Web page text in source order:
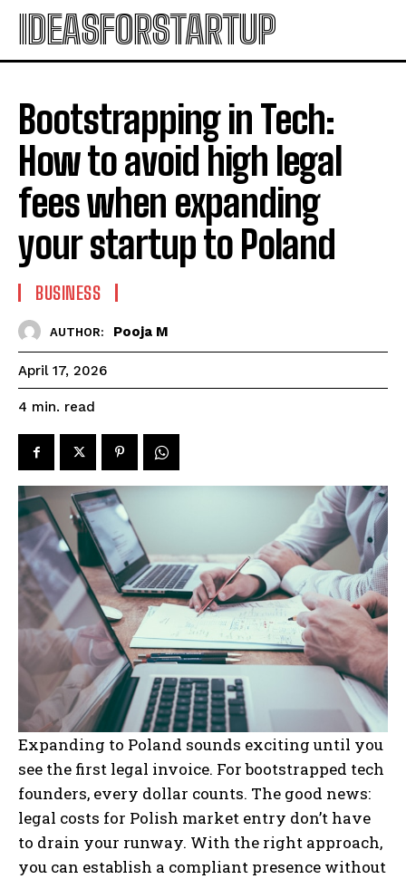
IDEASFORSTARTUP
Bootstrapping in Tech:
How to avoid high legal
fees when expanding
your startup to Poland
BUSINESS
AUTHOR: Pooja M
April 17, 2026
4 min. read
Expanding to Poland sounds exciting until you
see the first legal invoice. For bootstrapped tech
founders, every dollar counts. The good news:
legal costs for Polish market entry don’t have
to drain your runway. With the right approach,
you can establish a compliant presence without